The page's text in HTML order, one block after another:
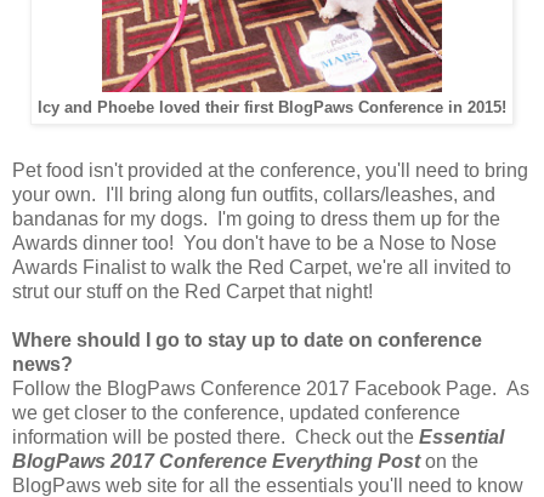
Icy and Phoebe loved their first BlogPaws Conference in 2015!
Pet food isn't provided at the conference, you'll need to bring
your own. I'll bring along fun outfits, collars/leashes, and
bandanas for my dogs. I'm going to dress them up for the
Awards dinner too! You don't have to be a Nose to Nose
Awards Finalist to walk the Red Carpet, we're all invited to
strut our stuff on the Red Carpet that night!
Where should I go to stay up to date on conference
news?
Follow the BlogPaws Conference 2017 Facebook Page. As
we get closer to the conference, updated conference
information will be posted there. Check out the Essential
BlogPaws 2017 Conference Everything Poston the
BlogPaws web site for all the essentials you'll need to know